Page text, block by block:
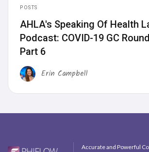
POSTS
AHLA's Speaking Of Health
Podcast: COVID-19 GC
Part 6
Erin Campbell
Accurate and Powerful